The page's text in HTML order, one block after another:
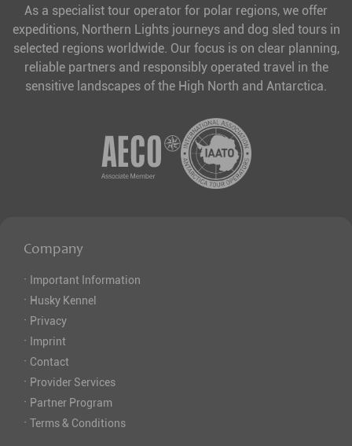
As a specialist tour operator for polar regions, we offer
expeditions, Northern Lights journeys and dog sled tours in
selected regions worldwide. Our focus is on clear planning,
reliable partners and responsibly operated travel in the
sensitive landscapes of the High North and Antarctica.
Company
· Important Information
· Husky Kennel
· Privacy
· Imprint
· Contact
· Provider Services
· Partner Program
· Terms & Conditions